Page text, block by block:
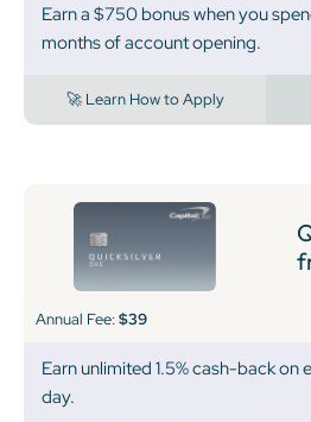
Earn a $750 bonus when you
months of account opening.
🚀 Learn How to Apply
Annual Fee:$39
Earn unlimited 1.5% cash-back on
day.